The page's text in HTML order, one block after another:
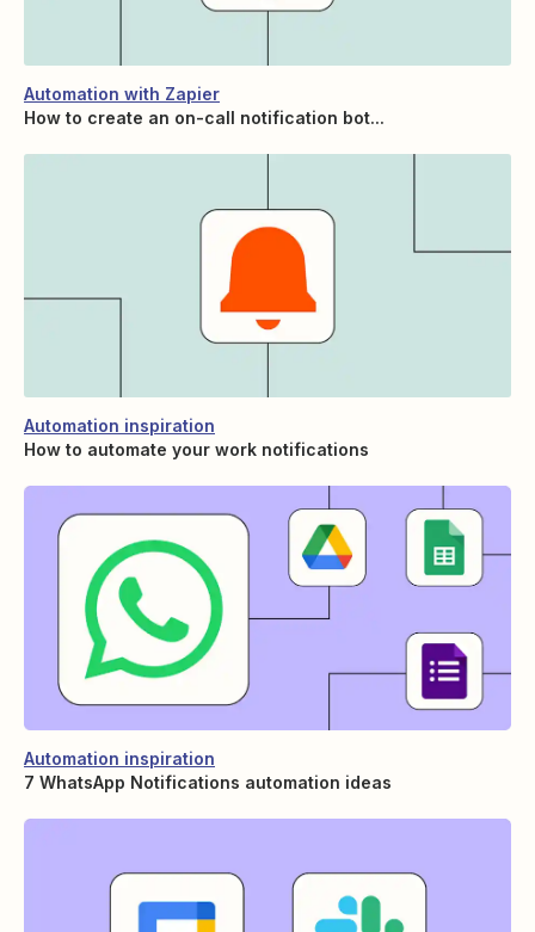
Automation with Zapier
How to create an on-call notification bot...
Automation inspiration
How to automate your work notifications
Automation inspiration
7 WhatsApp Notifications automation ideas